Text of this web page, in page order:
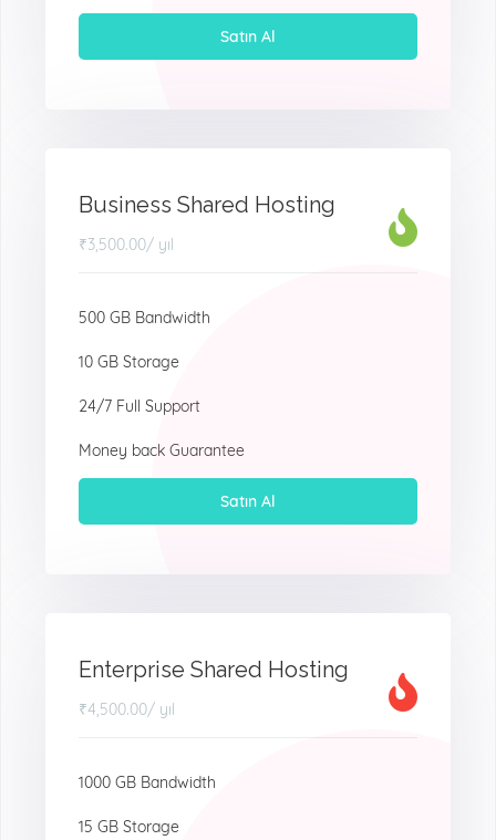
Satın Al
Business Shared Hosting
₹3,500.00/ yıl
500 GB Bandwidth
10 GB Storage
24/7 Full Support
Money back Guarantee
Satın Al
Enterprise Shared Hosting
₹4,500.00/ yıl
1000 GB Bandwidth
15 GB Storage